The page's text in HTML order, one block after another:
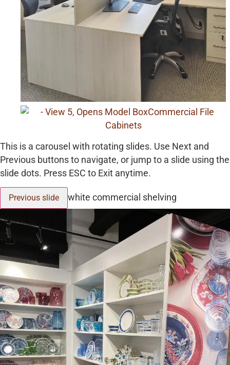
This is a carousel with rotating slides. Use Next and
Previous buttons to navigate, or jump to a slide using the
slide dots. Press ESC to Exit anytime.
Previous slide white commercial shelving